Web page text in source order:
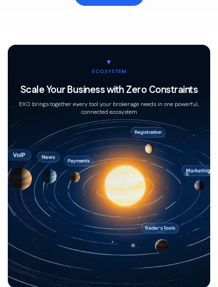
ECOSYSTEM
Scale Your Business with Zero Constraints
EXO brings together every tool your brokerage needs in one powerful,
connected ecosystem